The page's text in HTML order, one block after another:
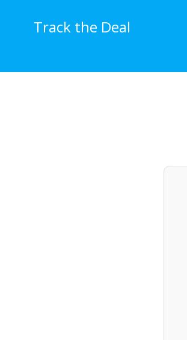
Track the Deal